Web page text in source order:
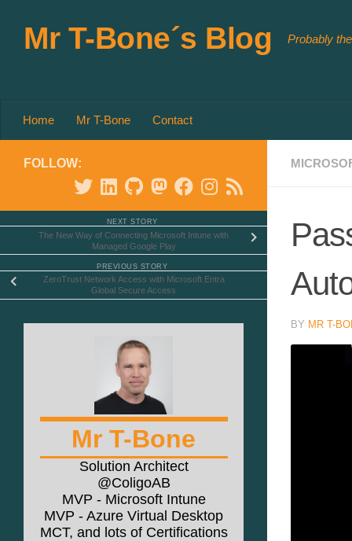
Mr T-Bone´s Blog Probably
Home Mr T-Bone Contact
BY MR T-
FOLLOW:
NEXT STORY
The New Way of Connecting Microsoft Intune with
Managed Google Play
PREVIOUS STORY
ZeroTrust Network Access with Microsoft Entra
Global Secure Access
Mr T-Bone
Solution Architect
@ColigoAB
MVP - Microsoft Intune
MVP - Azure Virtual Desktop
MCT, and lots of Certifications